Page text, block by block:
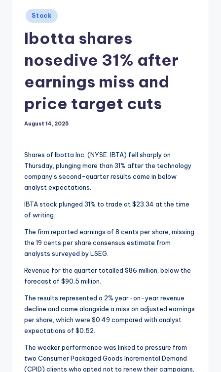
Posted
in
Stock
Ibotta shares
nosedive 31% after
earnings miss and
price target cuts
August 14, 2025
Shares of Ibotta Inc. (NYSE: IBTA) fell sharply on
Thursday, plunging more than 31% after the technology
company’s second-quarter results came in below
analyst expectations.
IBTA stock plunged 31% to trade at $23.34 at the time
of writing.
The firm reported earnings of 8 cents per share, missing
the 19 cents per share consensus estimate from
analysts surveyed by LSEG.
Revenue for the quarter totalled $86 million, below the
forecast of $90.5 million.
The results represented a 2% year-on-year revenue
decline and came alongside a miss on adjusted earnings
per share, which were $0.49 compared with analyst
expectations of $0.52.
The weaker performance was linked to pressure from
two Consumer Packaged Goods Incremental Demand
(CPID) clients who opted not to renew their campaigns,